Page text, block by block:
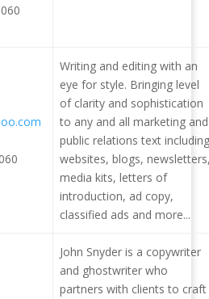
Writing and editing with an
eye for style. Bringing level
of clarity and sophistication
to any and all marketing and
public relations text including
websites, blogs,
media kits, letters of
introduction, ad copy,
classified ads and more...
John Snyder is a copywriter
and ghostwriter who
partners with clients to craft